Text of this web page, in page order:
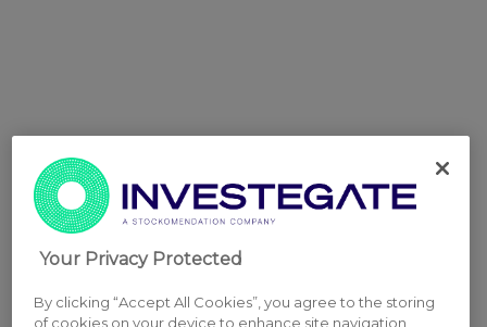
Your Privacy Protected
By clicking “Accept All Cookies”, you agree to the storing
of cookies on your device to enhance site navigation,